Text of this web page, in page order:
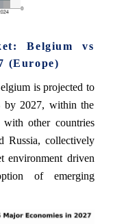
Belgium vs
(Europe)
is projected to
by 2027, within the
other countries
Russia, collectively
environment driven
of emerging